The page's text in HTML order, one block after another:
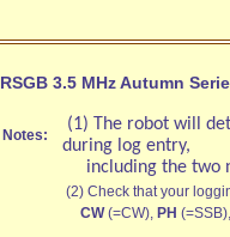
RSGB 3.5 MHz Autumn
Notes:
(1) The robot will
during log entry,
including the two
(2) Check that your
CW(=CW), PH (=SSB),